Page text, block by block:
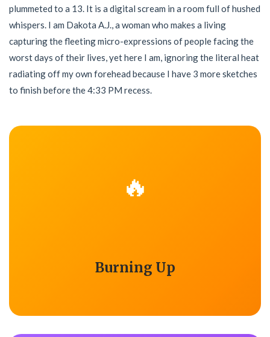
plummeted to a 13. It is a digital scream in a room full of hushed
whispers. I am Dakota A.J., a woman who makes a living
capturing the fleeting micro-expressions of people facing the
worst days of their lives, yet here I am, ignoring the literal heat
radiating off my own forehead because I have 3 more sketches
to finish before the 4:33 PM recess.
🔥
Burning Up